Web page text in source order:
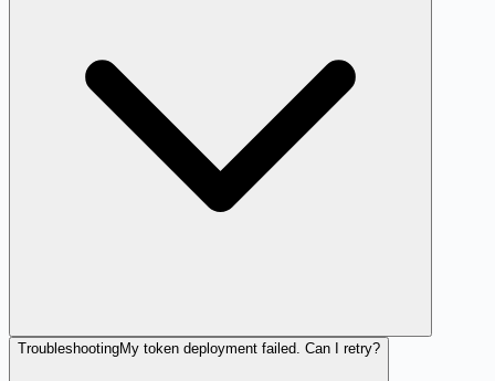
TroubleshootingMy token deployment failed. Can I retry?